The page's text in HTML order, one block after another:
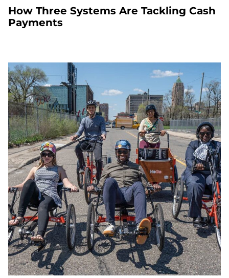
How Three Systems Are Tackling Cash
Payments